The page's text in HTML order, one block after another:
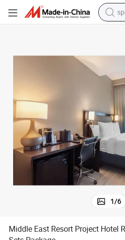
1/6
Middle East Resort Project Hotel